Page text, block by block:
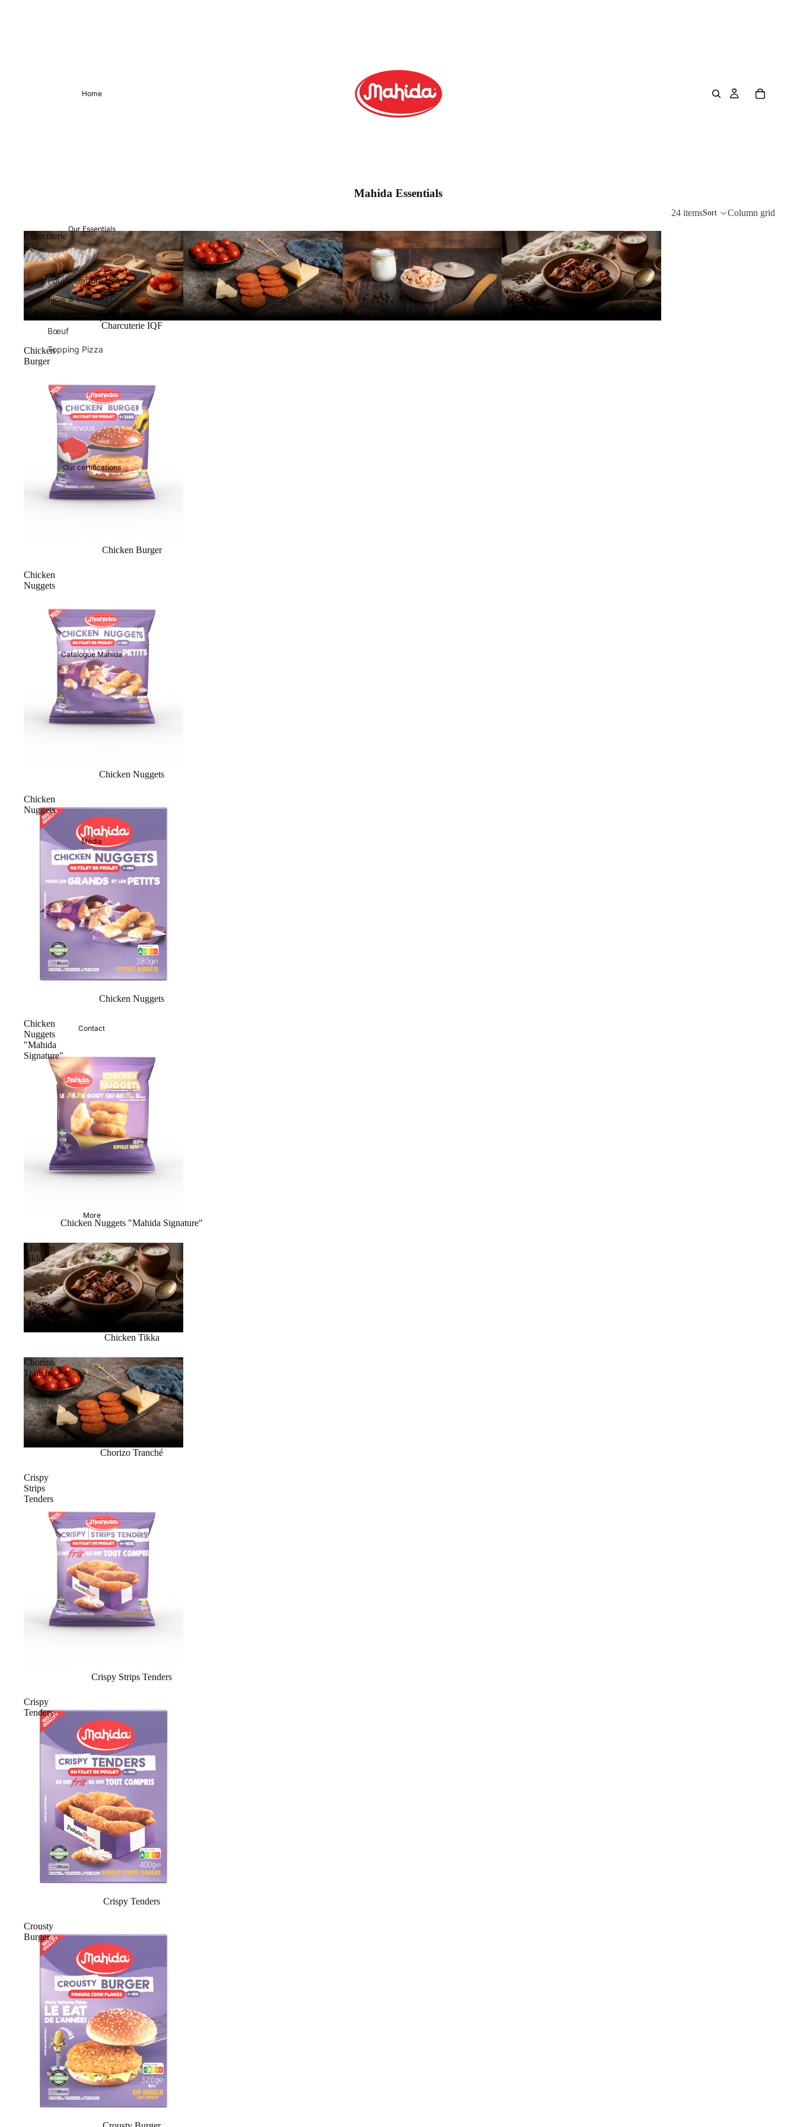
Home
Our Essentials
Poulet élaboré pané
Slow & Smoked Cook
Bœuf
Topping Pizza
Our certifications
Catalogue Mahida
Média
Contact
More
Mahida Essentials
24 itemsSort Column grid
Charcuterie
IQF
Charcuterie IQF
Chicken
Burger
Chicken Burger
Chicken
Nuggets
Chicken Nuggets
Chicken
Nuggets
Chicken Nuggets
Chicken
Nuggets
"Mahida
Signature"
Chicken Nuggets "Mahida Signature"
Chicken
Tikka
Chicken Tikka
Chorizo
Tranché
Chorizo Tranché
Crispy
Strips
Tenders
Crispy Strips Tenders
Crispy
Tenders
Crispy Tenders
Crousty
Burger